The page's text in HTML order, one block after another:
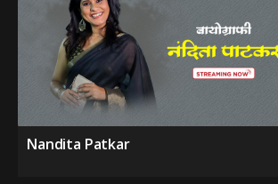
Nandita Patkar